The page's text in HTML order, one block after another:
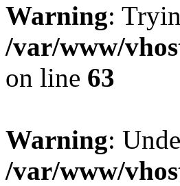
Warning:
/var/www/
on line 63
Warning:
/var/www/